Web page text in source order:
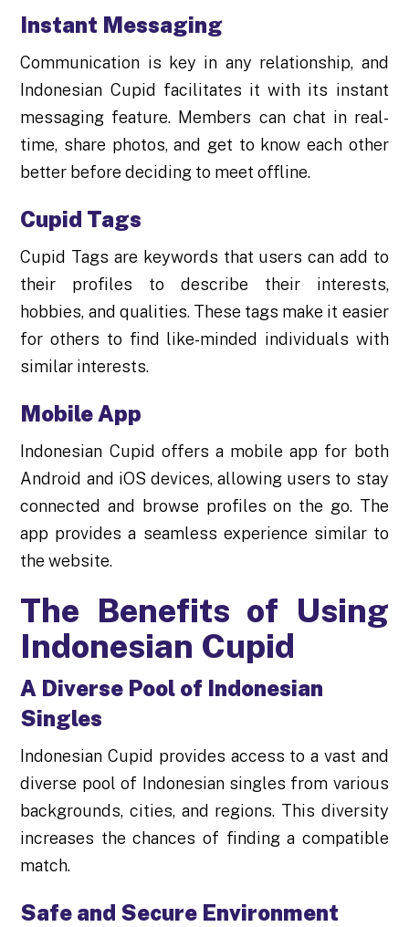
Instant Messaging
Communication is key in any relationship, and
Indonesian Cupid facilitates it with its instant
messaging feature. Members can chat in real-
time, share photos, and get to know each other
better before deciding to meet offline.
Cupid Tags
Cupid Tags are keywords that users can add to
their profiles to describe their interests,
hobbies, and qualities. These tags make it easier
for others to find like-minded individuals with
similar interests.
Mobile App
Indonesian Cupid offers a mobile app for both
Android and iOS devices, allowing users to stay
connected and browse profiles on the go. The
app provides a seamless experience similar to
the website.
The Benefits of Using
Indonesian Cupid
A Diverse Pool of Indonesian
Singles
Indonesian Cupid provides access to a vast and
diverse pool of Indonesian singles from various
backgrounds, cities, and regions. This diversity
increases the chances of finding a compatible
match.
Safe and Secure Environment